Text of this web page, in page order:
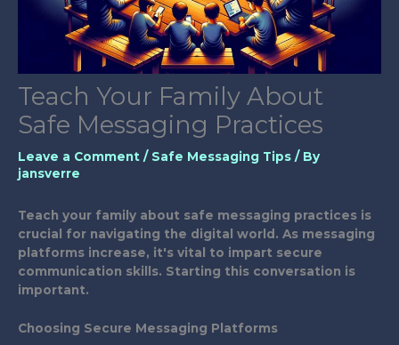
Teach Your Family About
Safe Messaging Practices
Leave a Comment / Safe Messaging Tips / By
jansverre
Teach your family about safe messaging practices is
crucial for navigating the digital world. As messaging
platforms increase, it's vital to impart secure
communication skills. Starting this conversation is
important.
Choosing Secure Messaging Platforms